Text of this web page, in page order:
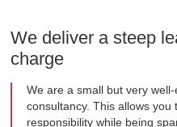
We deliver a steep
charge
We are a small but very
consultancy. This allows you
responsibility while being